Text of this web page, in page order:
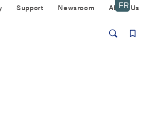
Support Newsroom About Us